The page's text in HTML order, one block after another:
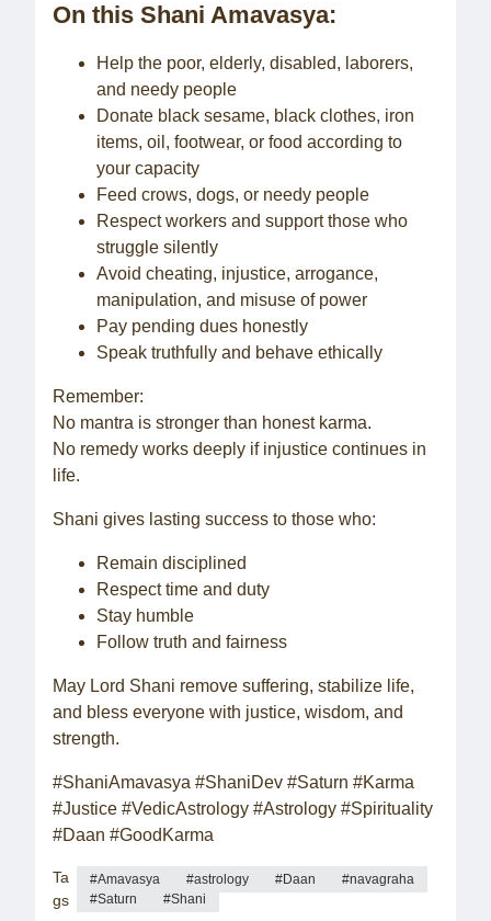
On this Shani Amavasya:
Help the poor, elderly, disabled, laborers,
and needy people
Donate black sesame, black clothes, iron
items, oil, footwear, or food according to
your capacity
Feed crows, dogs, or needy people
Respect workers and support those who
struggle silently
Avoid cheating, injustice, arrogance,
manipulation, and misuse of power
Pay pending dues honestly
Speak truthfully and behave ethically
Remember:
No mantra is stronger than honest karma.
No remedy works deeply if injustice continues in
life.
Shani gives lasting success to those who:
Remain disciplined
Respect time and duty
Stay humble
Follow truth and fairness
May Lord Shani remove suffering, stabilize life,
and bless everyone with justice, wisdom, and
strength.
#ShaniAmavasya #ShaniDev #Saturn #Karma
#Justice #VedicAstrology #Astrology #Spirituality
#Daan #GoodKarma
Ta
gs
Amavasya astrology Daan
navagraha
Saturn
Shani